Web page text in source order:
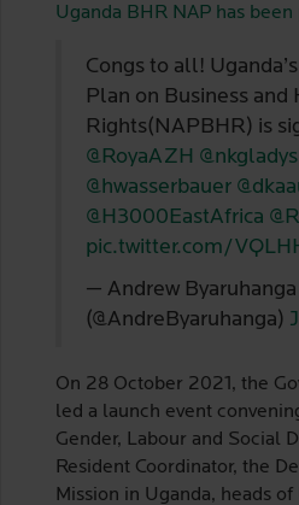
Uganda BHR NAP has been
Congs to all!
Plan on Business and
Rights(NAPBHR) is
@RoyaAZH @nkgladys
@hwasserbauer
@H3000EastAfrica
pic.twitter.com/
— Andrew Byaruhanga
(@AndreByaruhanga)
On 28 October 2021, the
led a launch event
Gender, Labour and Social
Resident Coordinator, the
Mission in Uganda, heads